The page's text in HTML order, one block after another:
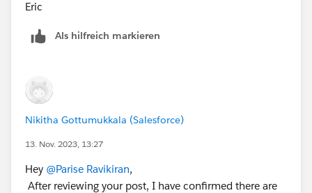
Eric
Als hilfreich markieren
Nikitha Gottumukkala (Salesforce)
13. Nov. 2023, 13:27
Hey @Parise Ravikiran,
After reviewing your post, I have confirmed there are